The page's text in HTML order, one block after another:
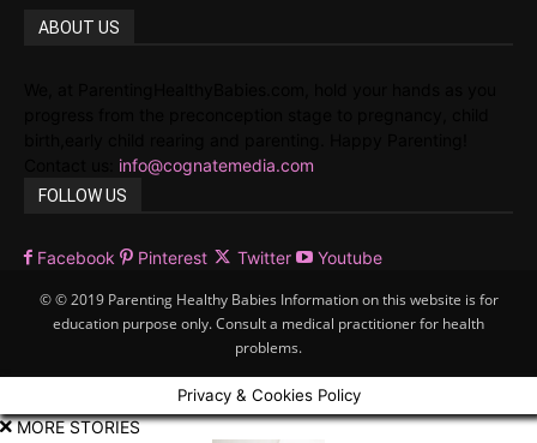
ABOUT US
info@cognatemedia.com
FOLLOW US
Facebook Pinterest Twitter Youtube
© © 2019 Parenting Healthy Babies Information on this website is for
education purpose only. Consult a medical practitioner for health
problems.
Privacy & Cookies Policy
MORE STORIES